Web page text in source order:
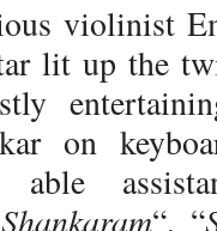
violinist
lit up the
on
able
“, “